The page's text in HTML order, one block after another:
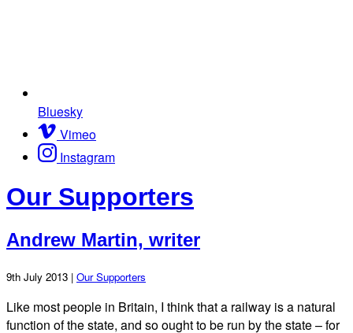
Bluesky
Vimeo
Instagram
Our Supporters
Andrew Martin, writer
9th July 2013 | Our Supporters
Like most people in Britain, I think that a railway is a natural
function of the state, and so ought to be run by the state – for